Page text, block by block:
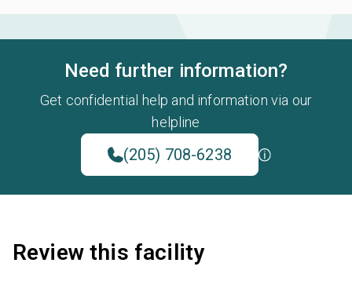
Need further information?
Get confidential help and information via our
helpline
(205) 708-6238
Review this facility